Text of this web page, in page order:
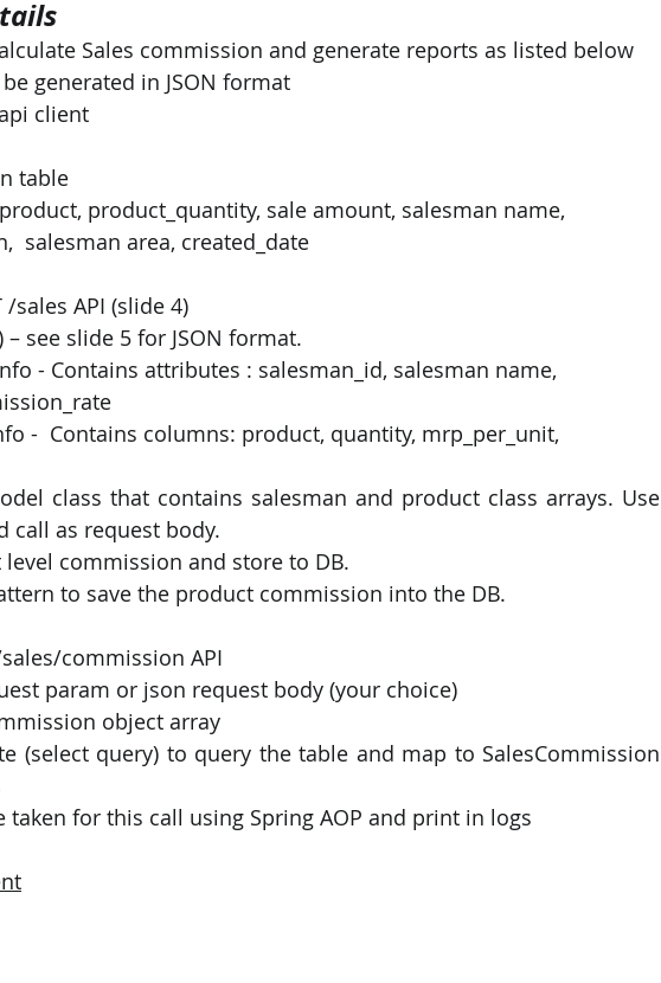
PySpark EDA In Machine Learning
Sales commission and generate reports as listed below
generated in JSON format
client
table
salesman area, created_date
sales API (slide 4)
– see slide 5 for JSON format.
class that contains salesman and product class arrays. Use
call as request body.
commission and store to DB.
to save the product commission into the DB.
commission API
param or json request body (your choice)
object array
(select query) to query the table and map to SalesCommission
taken for this call using Spring AOP and print in logs